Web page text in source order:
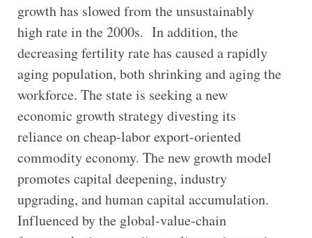
growth has slowed from the unsustainably
high rate in the 2000s. In addition, the
decreasing fertility rate has caused a rapidly
aging population, both shrinking and aging the
workforce. The state is seeking a new
economic growth strategy divesting its
reliance on cheap-labor export-oriented
commodity economy. The new growth model
promotes capital deepening, industry
upgrading, and human capital accumulation.
Influenced by the global-value-chain